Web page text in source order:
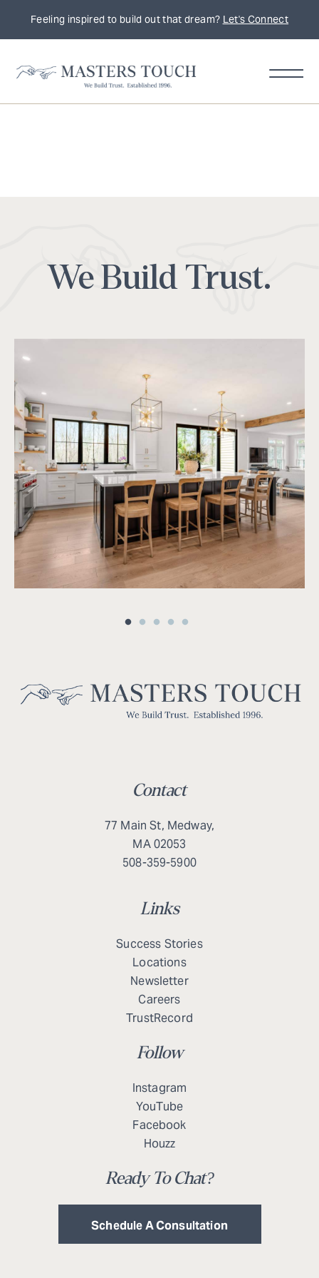
Feeling inspired to build out that dream? Let's Connect
We Build Trust.
Contact
77 Main St, Medway,
MA 02053
508-359-5900
Links
Success Stories
Locations
Newsletter
Careers
TrustRecord
Follow
Instagram
YouTube
Facebook
Houzz
Ready To Chat?
Schedule A Consultation